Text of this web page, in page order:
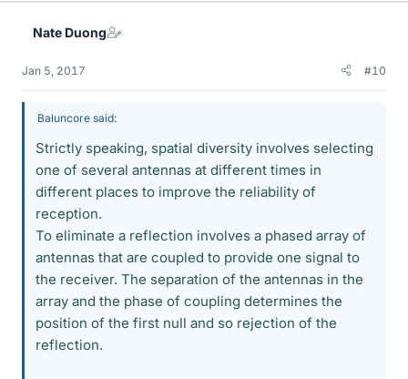
Nate Duong
Jan 5, 2017 #10
Baluncore said:
Strictly speaking, spatial diversity involves selecting
one of several antennas at different times in
different places to improve the reliability of
reception.
To eliminate a reflection involves a phased array of
antennas that are coupled to provide one signal to
the receiver. The separation of the antennas in the
array and the phase of coupling determines the
position of the first null and so rejection of the
reflection.